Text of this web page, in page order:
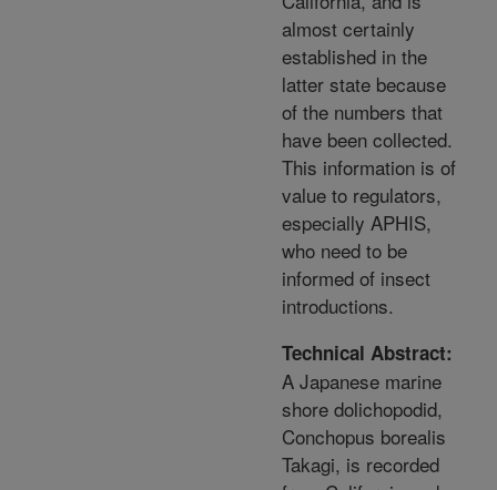
almost certainly
established in the
latter state because
of the numbers that
have been collected.
This information is of
value to regulators,
especially APHIS,
who need to be
informed of insect
introductions.
Technical Abstract:
A Japanese marine
shore dolichopodid,
Conchopus borealis
Takagi, is recorded